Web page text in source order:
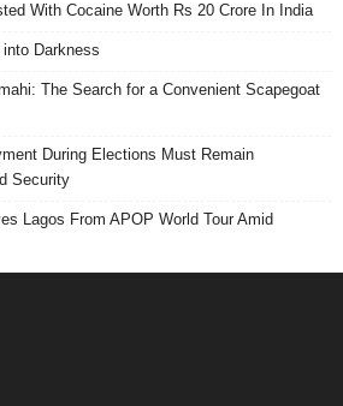
With Cocaine Worth Rs 20 Crore In India
Darkness
The Search for a Convenient Scapegoat
During Elections Must Remain
Security
Lagos From APOP World Tour Amid